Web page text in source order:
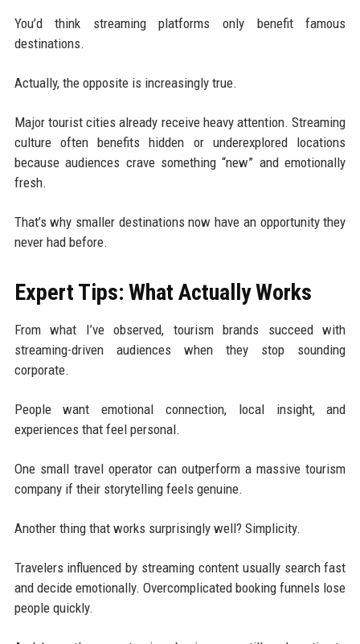
You’d think streaming platforms only benefit famous
destinations.
Actually, the opposite is increasingly true.
Major tourist cities already receive heavy attention. Streaming
culture often benefits hidden or underexplored locations
because audiences crave something “new” and emotionally
fresh.
That’s why smaller destinations now have an opportunity they
never had before.
Expert Tips: What Actually Works
From what I’ve observed, tourism brands succeed with
streaming-driven audiences when they stop sounding
corporate.
People want emotional connection, local insight, and
experiences that feel personal.
One small travel operator can outperform a massive tourism
company if their storytelling feels genuine.
Another thing that works surprisingly well? Simplicity.
Travelers influenced by streaming content usually search fast
and decide emotionally. Overcomplicated booking funnels lose
people quickly.